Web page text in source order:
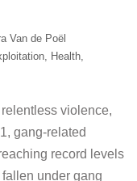
Van de Poël
, Health,
violence,
gang-related
record levels
under gang